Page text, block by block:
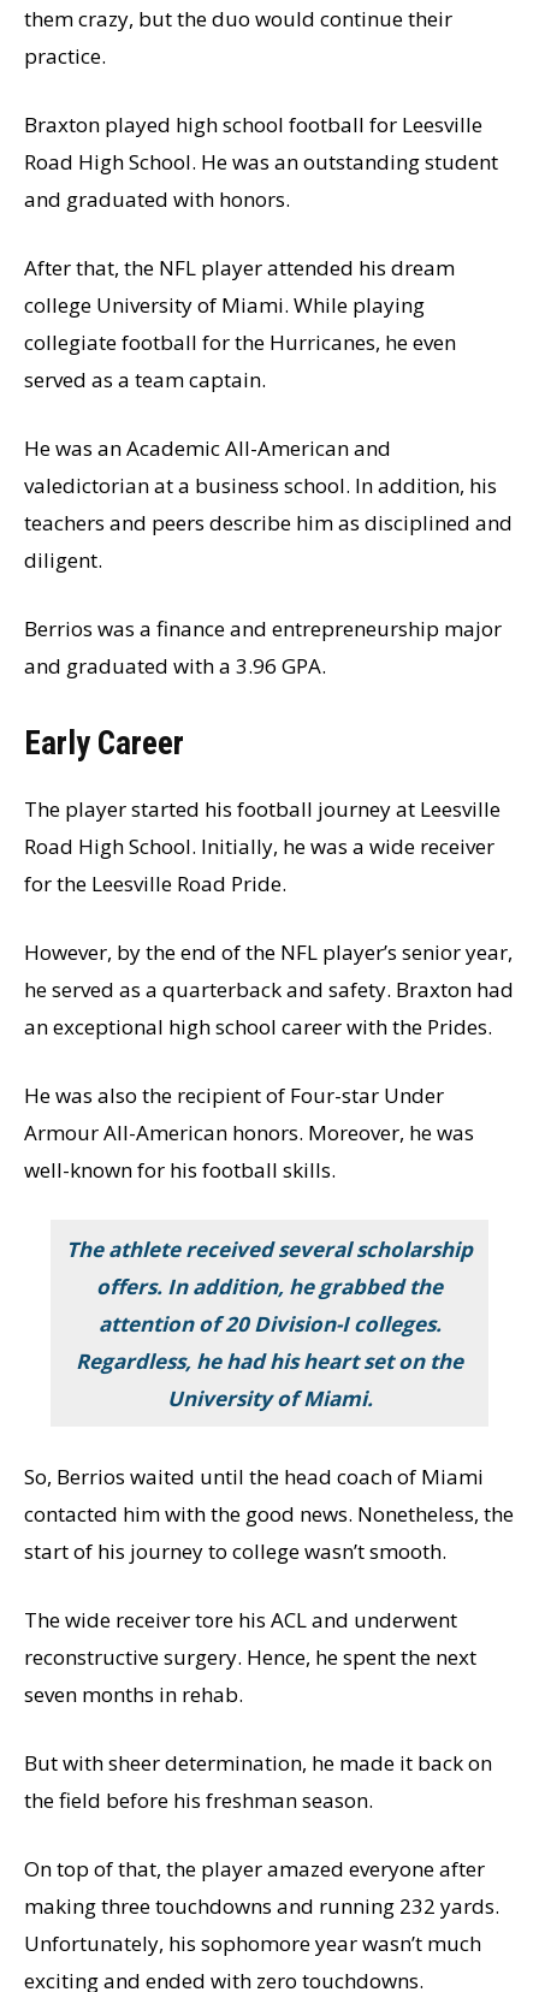
them crazy, but the duo would continue their
practice.
Braxton played high school football for Leesville
Road High School. He was an outstanding student
and graduated with honors.
After that, the NFL player attended his dream
college University of Miami. While playing
collegiate football for the Hurricanes, he even
served as a team captain.
He was an Academic All-American and
valedictorian at a business school. In addition, his
teachers and peers describe him as disciplined and
diligent.
Berrios was a finance and entrepreneurship major
and graduated with a 3.96 GPA.
Early Career
The player started his football journey at Leesville
Road High School. Initially, he was a wide receiver
for the Leesville Road Pride.
However, by the end of the NFL player’s senior year,
he served as a quarterback and safety. Braxton had
an exceptional high school career with the Prides.
He was also the recipient of Four-star Under
Armour All-American honors. Moreover, he was
well-known for his football skills.
The athlete received several scholarship
offers. In addition, he grabbed the
attention of 20 Division-I colleges.
Regardless, he had his heart set on the
University of Miami.
So, Berrios waited until the head coach of Miami
contacted him with the good news. Nonetheless, the
start of his journey to college wasn’t smooth.
The wide receiver tore his ACL and underwent
reconstructive surgery. Hence, he spent the next
seven months in rehab.
But with sheer determination, he made it back on
the field before his freshman season.
On top of that, the player amazed everyone after
making three touchdowns and running 232 yards.
Unfortunately, his sophomore year wasn’t much
exciting and ended with zero touchdowns.